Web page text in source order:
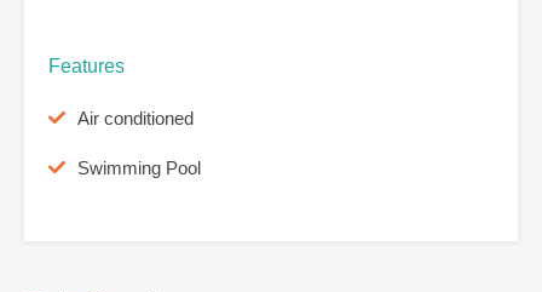
Features
Air conditioned
Swimming Pool